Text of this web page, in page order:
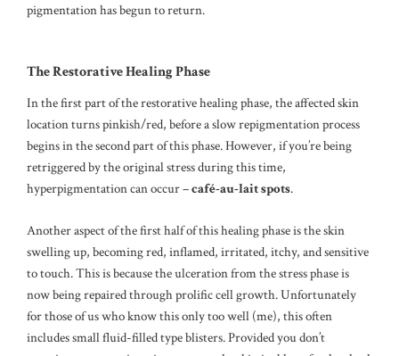
pigmentation has begun to return.
The Restorative Healing Phase
In the first part of the restorative healing phase, the affected skin
location turns pinkish/red, before a slow repigmentation process
begins in the second part of this phase. However, if you’re being
retriggered by the original stress during this time,
hyperpigmentation can occur –café-au-lait spots.
Another aspect of the first half of this healing phase is the skin
swelling up, becoming red, inflamed, irritated, itchy, and sensitive
to touch. This is because the ulceration from the stress phase is
now being repaired through prolific cell growth. Unfortunately
for those of us who know this only too well (me), this often
includes small fluid-filled type blisters. Provided you don’t